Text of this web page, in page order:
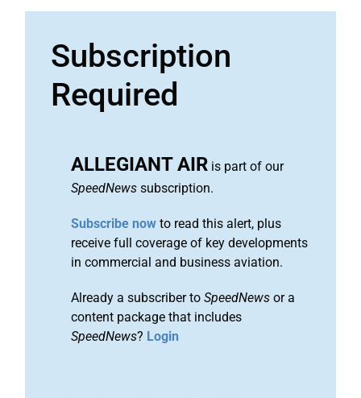
Subscription
Required
ALLEGIANT AIR is part of our
SpeedNews subscription.
Subscribe now to read this alert, plus
receive full coverage of key developments
in commercial and business aviation.
Already a subscriber to SpeedNews or a
content package that includes
SpeedNews? Login